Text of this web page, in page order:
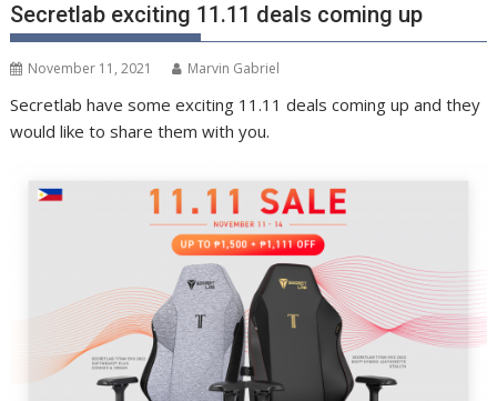
Secretlab exciting 11.11 deals coming up
November 11, 2021 Marvin Gabriel
Secretlab have some exciting 11.11 deals coming up and they
would like to share them with you.